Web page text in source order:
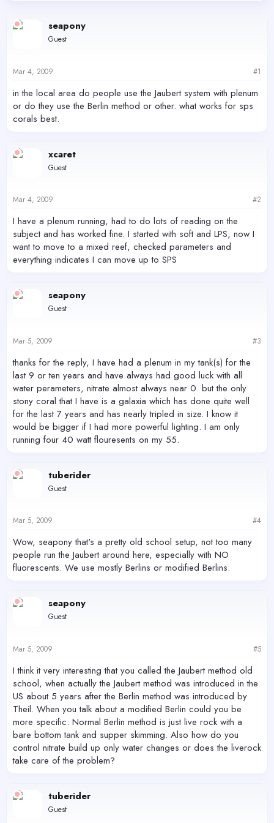
e
t
seapony
Guest
Mar 4, 2009 #1
in the local area do people use the Jaubert system with plenum
or do they use the Berlin method or other. what works for sps
corals best.
xcaret
Guest
Mar 4, 2009 #2
I have a plenum running, had to do lots of reading on the
subject and has worked fine. I started with soft and LPS, now I
want to move to a mixed reef, checked parameters and
everything indicates I can move up to SPS
seapony
Guest
Mar 5, 2009 #3
thanks for the reply, I have had a plenum in my tank(s) for the
last 9 or ten years and have always had good luck with all
water perameters, nitrate almost always near 0. but the only
stony coral that I have is a galaxia which has done quite well
for the last 7 years and has nearly tripled in size. I know it
would be bigger if I had more powerful lighting. I am only
running four 40 watt flouresents on my 55.
tuberider
Guest
Mar 5, 2009 #4
Wow, seapony that's a pretty old school setup, not too many
people run the Jaubert around here, especially with NO
fluorescents. We use mostly Berlins or modified Berlins.
seapony
Guest
Mar 5, 2009 #5
I think it very interesting that you called the Jaubert method old
school, when actually the Jaubert method was introduced in the
US about 5 years after the Berlin method was introduced by
Theil. When you talk about a modified Berlin could you be
more specific. Normal Berlin method is just live rock with a
bare bottom tank and supper skimming. Also how do you
control nitrate build up only water changes or does the liverock
take care of the problem?
tuberider
Guest